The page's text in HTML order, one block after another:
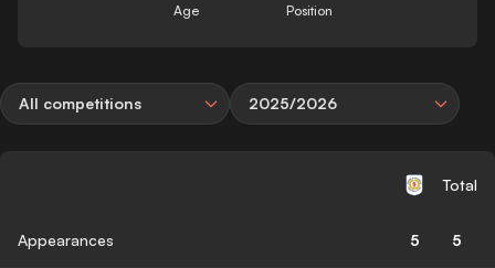
Age Position
All competitions 2025/2026
Total
Appearances 5 5